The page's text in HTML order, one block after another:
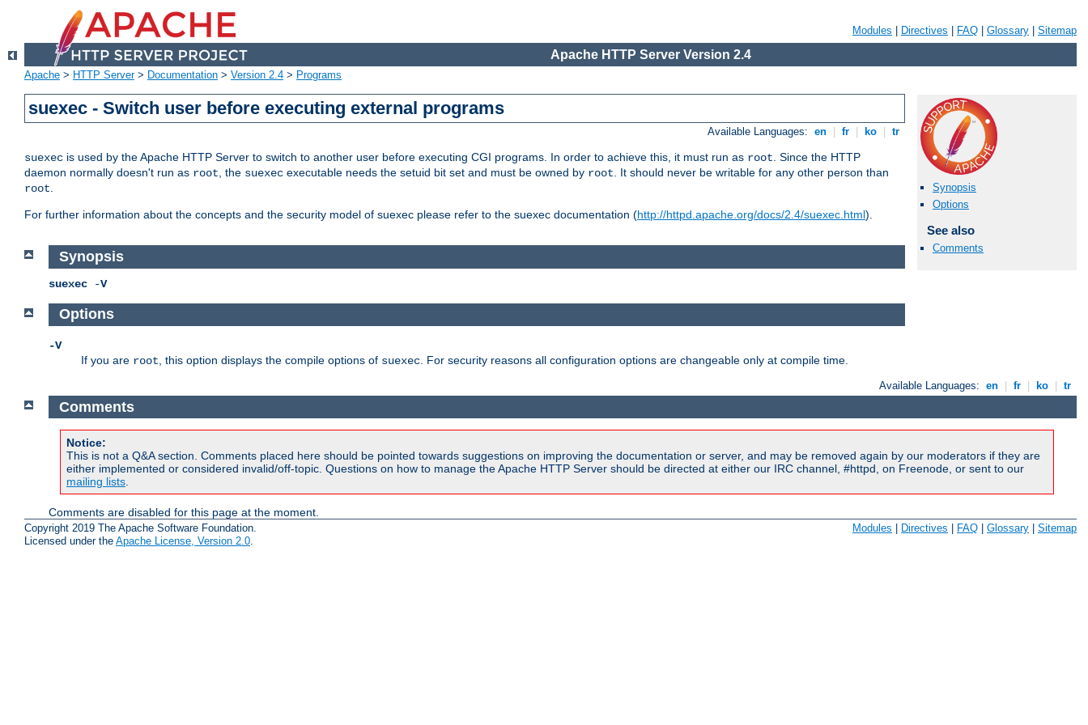
Modules Directives FAQ Glossary Sitemap
Apache HTTP Server Version 2.4
Apache > HTTP Server> Documentation > Version 2.4 > Programs
suexec - Switch user before executing external programs
Available Languages: en fr ko tr
suexec is used by the Apache HTTP Server to switch to another user before executing CGI programs. In order to achieve this, it must run as root. Since the HTTP
daemon normally doesn't run as root, the suexec executable needs the setuid bit set and must be owned by root. It should never be writable for any other person than
root.
For further information about the concepts and the security model of suexec please refer to the suexec documentation (http://httpd.apache.org/docs/2.4/suexec.html).
Synopsis
Options
See also
Comments
Synopsis
suexec -V
Options
-V
If you are root , this option displays the compile options of suexec . For security reasons all configuration options are changeable only at compile time.
Available Languages: en fr ko tr
Comments
Notice:
This is not a Q&A section. Comments placed here should be pointed towards suggestions on improving the documentation or server, and may be removed again by our moderators if they are
either implemented or considered invalid/off-topic. Questions on how to manage the Apache HTTP Server should be directed at either our IRC channel, #httpd, on Freenode, or sent to our
mailing lists.
Comments are disabled for this page at the moment.
Copyright 2019 The Apache Software Foundation.
Licensed under the Apache License, Version 2.0
Modules Directives FAQ Glossary Sitemap